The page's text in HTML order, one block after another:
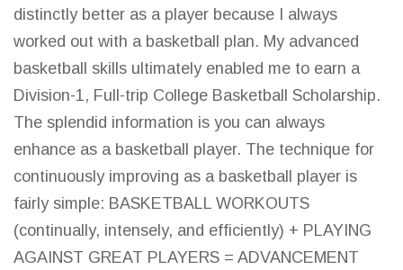
distinctly better as a player because I always
worked out with a basketball plan. My advanced
basketball skills ultimately enabled me to earn a
Division-1, Full-trip College Basketball Scholarship.
The splendid information is you can always
enhance as a basketball player. The technique for
continuously improving as a basketball player is
fairly simple: BASKETBALL WORKOUTS
(continually, intensely, and efficiently) + PLAYING
AGAINST GREAT PLAYERS = ADVANCEMENT